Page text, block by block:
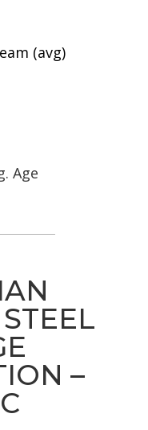
(avg)
Age
–